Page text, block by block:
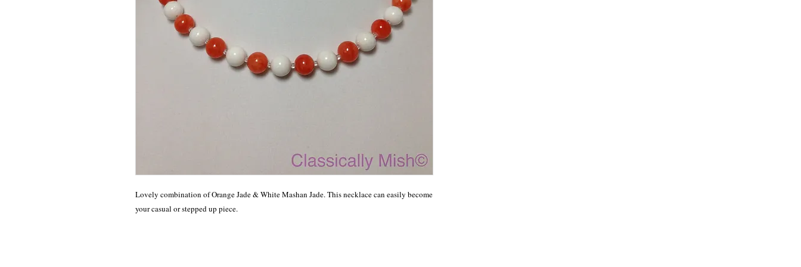
Lovely combination of Orange Jade & White Mashan Jade. This necklace can easily become
your casual or stepped up piece.